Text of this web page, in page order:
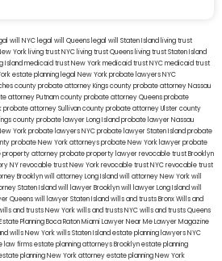
will NYC legal will Queens legal will Staten Island living trust
York living trust NYC living trust Queens living trust Staten Island
Islandmedicaid trust New Yorkmedicaid trust NYCmedicaid trust
estate planning legal New York probate lawyersNYC
countyprobate attorney Kings countyprobate attorney Nassau
attorney Putnam countyprobate attorney Queensprobate
probate attorney Sullivan countyprobate attorney Ulster county
countyprobate lawyer Long Islandprobate lawyer Nassau
Yorkprobate lawyers NYCprobate lawyer Staten Islandprobate
probate New York attorneysprobate New York lawyerprobate
property attorneyprobate property lawyerrevocable trust Brooklyn
NYrevocable trust New Yorkrevocable trust NYCrevocable trust
Brooklynwill attorney Long Islandwill attorney New Yorkwill
Staten Islandwill lawyer Brooklynwill lawyer Long Islandwill
Queenswill lawyer Staten Islandwills and trusts BronxWills and
and trusts New Yorkwills and trusts NYCwills and trusts Queens
Estate Planning Boca RatonMiami Lawyer Near MeLawyer Magazine
wills New Yorkwills Staten Islandestate planning lawyers NYC
law firmsestate planning attorneys Brooklynestate planning
planning New York attorneyestate planning New York